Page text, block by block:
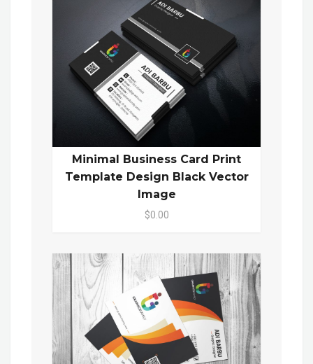
Minimal Business Card Print
Template Design Black Vector
Image
$0.00